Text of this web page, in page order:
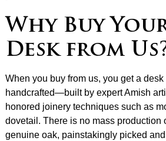
Why Buy
Desk from
When you buy from us, you get a desk
handcrafted—built by expert Amish
honored joinery techniques such as
dovetail. There is no mass
genuine oak, painstakingly picked